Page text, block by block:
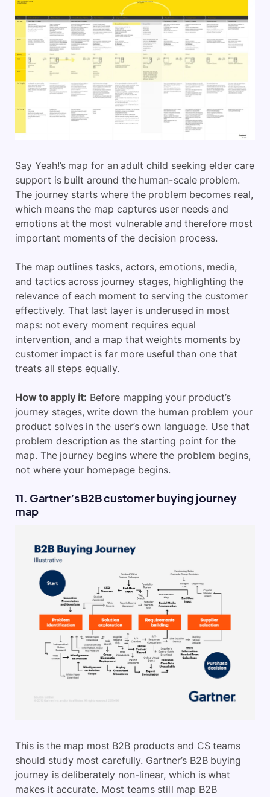
Say Yeah!’s map for an adult child seeking elder care
support is built around the human-scale problem.
The journey starts where the problem becomes real,
which means the map captures user needs and
emotions at the most vulnerable and therefore most
important moments of the decision process.
The map outlines tasks, actors, emotions, media,
and tactics across journey stages, highlighting the
relevance of each moment to serving the customer
effectively. That last layer is underused in most
maps: not every moment requires equal
intervention, and a map that weights moments by
customer impact is far more useful than one that
treats all steps equally.
How to apply it: Before mapping your product’s
journey stages, write down the human problem your
product solves in the user’s own language. Use that
problem description as the starting point for the
map. The journey begins where the problem begins,
not where your homepage begins.
11. Gartner’s B2B customer buying journey
map
This is the map most B2B products and CS teams
should study most carefully. Gartner’s B2B buying
journey is deliberately non-linear, which is what
makes it accurate. Most teams still map B2B